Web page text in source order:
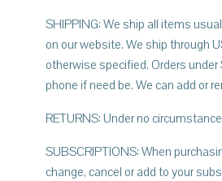
SHIPPING: We ship all items
on our website. We ship through
otherwise specified. Orders
phone if need be. We can add or
RETURNS: Under no
SUBSCRIPTIONS: When
change, cancel or add to your